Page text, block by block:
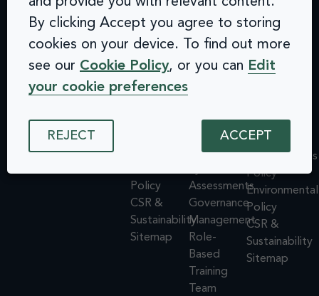
Road
London
SE1 7SJ
© 2025 Arc
rights reserved.
0374
Privacy
Policy
Cookie
Policy
ISMS
Policy
CSR &
Sustainability
Sitemap
Audits &
Inclusive
User
Testing
Integrations
Design
Assessments
Governance
Management
Role-
Based
Training
Team
Accessibility
Statement
Privacy
Cookie
Policy
Equal
Opportunities
Policy
Environmental
Policy
CSR &
Sustainability
Sitemap
By clicking Accept you agree to storing
cookies on your device. To find out more
see our Cookie Policy, or you can Edit
your cookie preferences
REJECT ACCEPT